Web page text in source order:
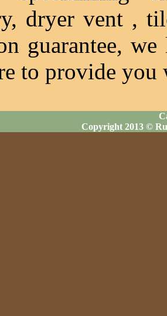
dryer vent ,
guarantee,
to provide
Copyright 2013 ©